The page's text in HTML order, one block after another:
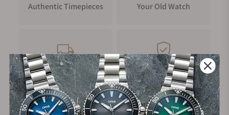
Authentic Timepieces
Your Old Watch
FREE Shipping
on Orders over $1,000
Manufacturer's
Warranty